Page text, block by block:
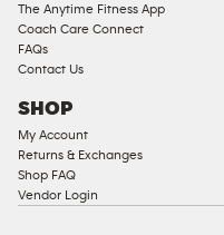
The Anytime Fitness App
Coach Care Connect
FAQs
Contact Us
SHOP
My Account
Returns & Exchanges
Shop FAQ
Vendor Login